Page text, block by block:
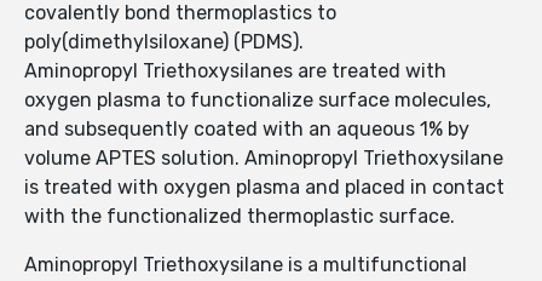
covalently bond thermoplastics to
poly(dimethylsiloxane) (PDMS).
Aminopropyl Triethoxysilanes are treated with
oxygen plasma to functionalize surface molecules,
and subsequently coated with an aqueous 1% by
volume APTES solution. Aminopropyl Triethoxysilane
is treated with oxygen plasma and placed in contact
with the functionalized thermoplastic surface.
Aminopropyl Triethoxysilane is a multifunctional